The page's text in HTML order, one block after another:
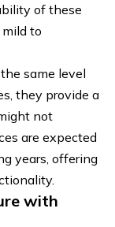
of these
to
same level
they provide a
not
are expected
years, offering
with